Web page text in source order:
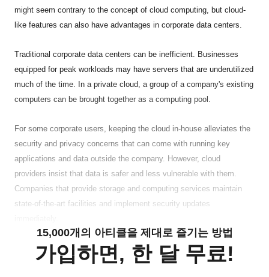
might seem contrary to the concept of cloud computing, but cloud-
like features can also have advantages in corporate data centers.
Traditional corporate data centers can be inefficient. Businesses
equipped for peak workloads may have servers that are underutilized
much of the time. In a private cloud, a group of a company's existing
computers can be brought together as a computing pool.
For some corporate users, keeping the cloud in-house alleviates the
security and privacy concerns that can come with running key
applications and data outside the company. However, cloud
providers insist that data is safer and less vulnerable with them.
Companies that provide storage and computing services maintain
state-of-the-art facilities and implement security updates
15,000개의 아티클을 제대로 즐기는 방법
가입하면, 한 달 무료!